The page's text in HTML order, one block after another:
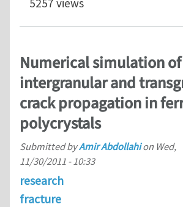
5257 views
Numerical simulation of
intergranular and
crack propagation in
polycrystals
Submitted byAmir Abdollahion Wed,
11/30/2011 - 10:33
research
fracture